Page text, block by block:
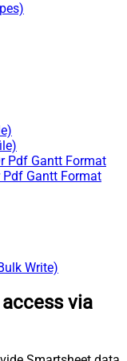
Pdf Gantt Format
Pdf Gantt Format
Write)
via